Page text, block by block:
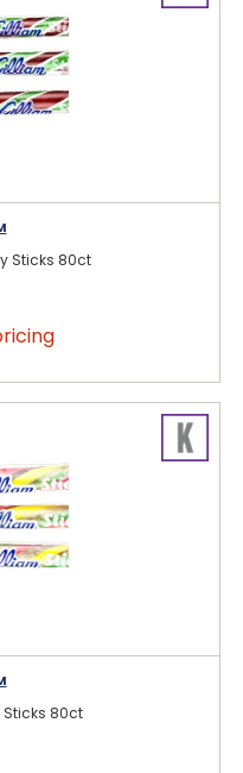
Sticks 80ct
80ct